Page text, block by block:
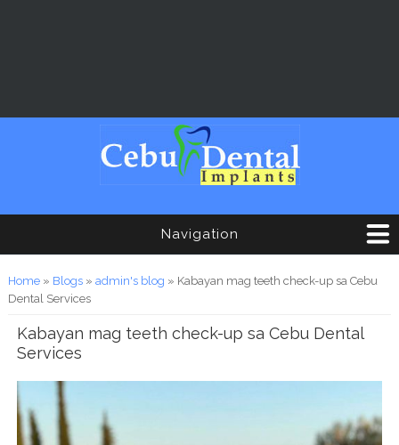
Navigation
You are here
Home» Blogs» admin's blog » Kabayan mag teeth check-up sa Cebu
Dental Services
Kabayan mag teeth check-up sa Cebu Dental
Services